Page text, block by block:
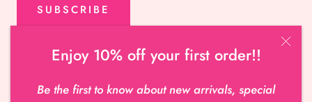
Enjoy 10% off your first order!!
Be the first to know about new arrivals, special
SUBSCRIBE
© Hot Miami Shoes